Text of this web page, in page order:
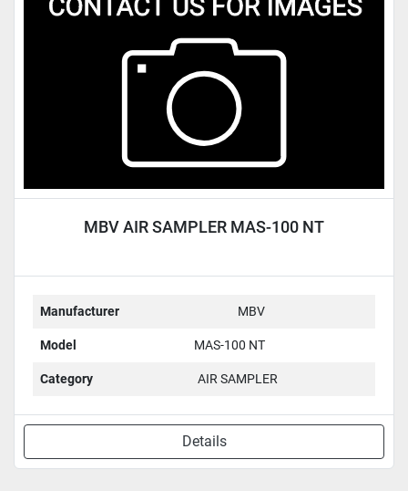
MBV AIR SAMPLER MAS-100 NT
Manufacturer MBV
Model MAS-100 NT
Category AIR SAMPLER
Details